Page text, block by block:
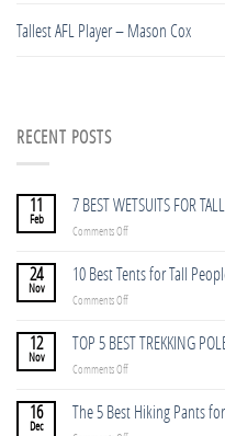
Tallest AFL Player – Mason Cox
RECENT POSTS
11
Feb
7 BEST WETSUITS FOR
Comments Offon
BEST
WETSUITS
FOR
PEOPLE
24
Nov
10 Best Tents for Tall
Comments Offon
Best
Tents
for
People
12
Nov
TOP 5 BEST TREKKING
Comments Offon
5
BEST
16
Dec
The 5 Best Hiking Pants